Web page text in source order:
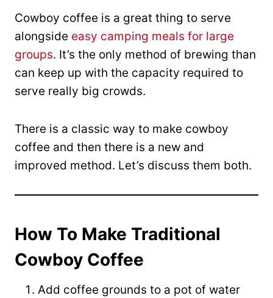
Cowboy coffee is a great thing to serve
alongside easy camping meals for large
groups. It’s the only method of brewing than
can keep up with the capacity required to
serve really big crowds.
There is a classic way to make cowboy
coffee and then there is a new and
improved method. Let’s discuss them both.
How To Make Traditional
Cowboy Coffee
Add coffee grounds to a pot of water